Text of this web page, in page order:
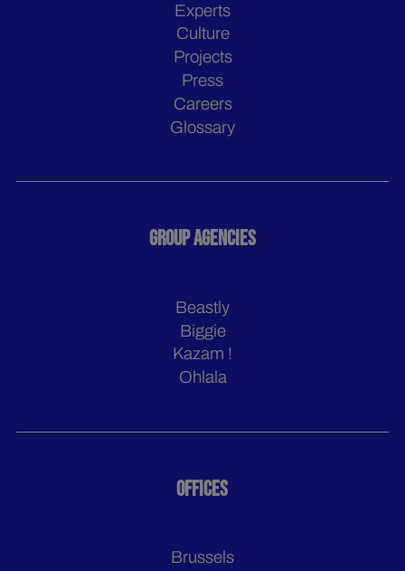
Experts
Culture
Projects
Press
Careers
Glossary
GROUP AGENCIES
Beastly
Biggie
Kazam !
Ohlala
OFFICES
Brussels